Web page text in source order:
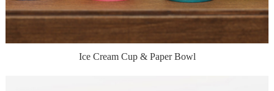
Ice Cream Cup & Paper Bowl